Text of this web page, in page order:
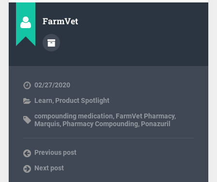
FarmVet
02/27/2020
Learn, Product Spotlight
compounding medication, FarmVet Pharmacy,
Marquis, Pharmacy Compounding, Ponazuril
Previous post
Next post